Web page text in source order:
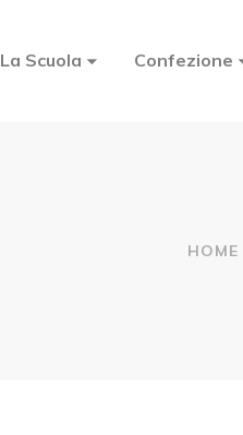
La Scuola Confezione
HOME